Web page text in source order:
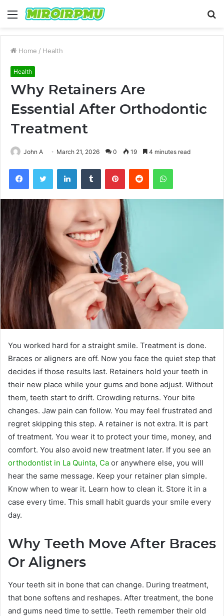
Menu
Home / Health
Health
Why Retainers Are
Essential After Orthodontic
Treatment
John A March 21, 2026 0 19 4 minutes read
FacebookTwitter LinkedInTumblr PinterestReddit WhatsApp
You worked hard for a straight smile. Treatment is done.
Braces or aligners are off. Now you face the quiet step that
decides if those results last. Retainers hold your teeth in
their new place while your gums and bone adjust. Without
them, teeth start to drift. Crowding returns. Your bite
changes. Jaw pain can follow. You may feel frustrated and
regret skipping this step. A retainer is not extra. It is part
of treatment. You wear it to protect your time, money, and
comfort. You also avoid new treatment later. If you see an
orthodontist in La Quinta, Ca or anywhere else, you will
hear the same message. Keep your retainer plan simple.
Know when to wear it. Learn how to clean it. Store it in a
case every time. This small habit guards your smile every
day.
Why Teeth Move After Braces
Or Aligners
Your teeth sit in bone that can change. During treatment,
that bone softens and reshapes. After treatment, the bone
and gums need time to settle. Teeth remember their old